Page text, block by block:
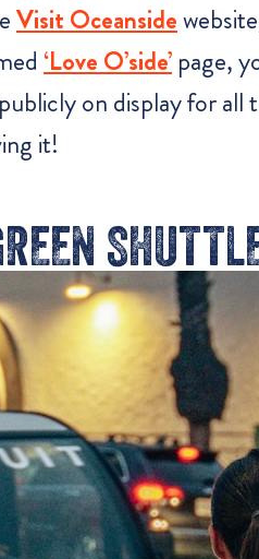
Visit Oceanside
‘Love O’side’ page,
on display for all
it!